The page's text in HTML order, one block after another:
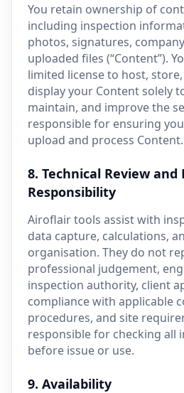
You retain ownership of
including inspection
photos, signatures,
uploaded files (“Content”).
limited license to host,
display your Content solely
maintain, and improve the
responsible for ensuring
upload and process Content.
8. Technical Review and
Responsibility
Airoflair tools assist with
data capture, calculations,
organisation. They do not
professional judgement,
inspection authority, client
compliance with applicable
procedures, and site
responsible for checking all
before issue or use.
9. Availability